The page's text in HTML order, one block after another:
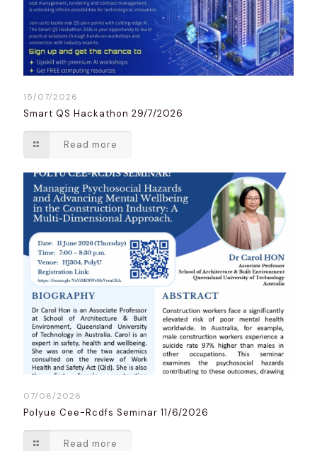
15/07/2026
Smart QS Hackathon 29/7/2026
Read more
07/06/2026
Polyue Cee-Rcdfs Seminar 11/6/2026
Read more